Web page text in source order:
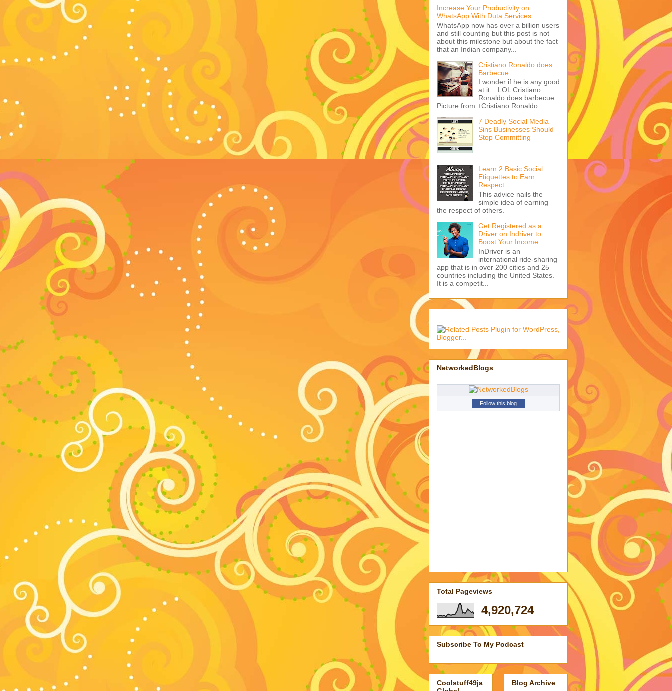
Increase Your Productivity on
WhatsApp With Duta Services
WhatsApp now has over a billion users
and still counting but this post is not
about this milestone but about the fact
that an Indian company...
Cristiano Ronaldo does
Barbecue
I wonder if he is any good
at it... LOL Cristiano
Ronaldo does barbecue
Picture from +Cristiano Ronaldo
7 Deadly Social Media
Sins Businesses Should
Stop Committing
Learn 2 Basic Social
Etiquettes to Earn
Respect
This advice nails the
simple idea of earning
the respect of others.
Get Registered as a
Driver on Indriver to
Boost Your Income
InDriver is an
international ride-sharing
app that is in over 200 cities and 25
countries including the United States.
It is a competit...
NetworkedBlogs
Follow this blog
Total Pageviews
4,920,724
Subscribe To My Podcast
Coolstuff49ja
Blog Archive